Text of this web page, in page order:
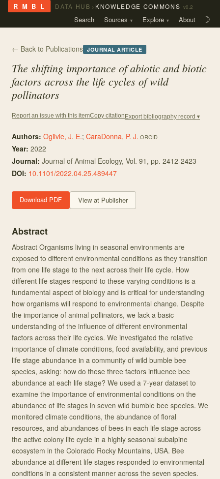
R M B L DATA HUB › KNOWLEDGE COMMONS v0.2
Search Sources Explore About ☽
← Back to Publications JOURNAL ARTICLE
The shifting importance of abiotic and biotic
factors across the life cycles of wild
pollinators
Report an issue with this itemCopy citation Export bibliography record ▾
Authors: Ogilvie, J. E.; CaraDonna, P. J. ORCID
Year: 2022
Journal: Journal of Animal Ecology, Vol. 91 , pp. 2412-2423
DOI: 10.1101/2022.04.25.489447
Download PDF View at Publisher
Abstract
Abstract Organisms living in seasonal environments are
exposed to different environmental conditions as they transition
from one life stage to the next across their life cycle. How
different life stages respond to these varying conditions is a
fundamental aspect of biology and is critical for understanding
how organisms will respond to environmental change. Despite
the importance of animal pollinators, we lack a basic
understanding of the influence of different environmental
factors across their life cycles. We investigated the relative
importance of climate conditions, food availability, and previous
life stage abundance in a community of wild bumble bee
species, asking: how do these three factors influence bee
abundance at each life stage? We used a 7-year dataset to
examine the importance of environmental conditions on the
abundance of life stages in seven wild bumble bee species. We
monitored climate conditions, the abundance of floral
resources, and abundances of bees in each life stage across
the active colony life cycle in a highly seasonal subalpine
ecosystem in the Colorado Rocky Mountains, USA. Bee
abundance at different life stages responded to environmental
conditions in a consistent manner across the seven species.